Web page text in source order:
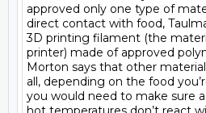
approved only one type of
direct contact with food,
3D printing filament (the
printer) made of approved
Morton says that other
all, depending on the food
you would need to make sure